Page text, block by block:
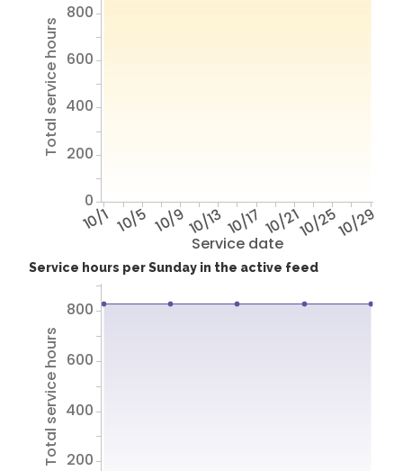
Service date
10/1 10/5 10/910/1310/17 10/2110/2510/29
Total service hours
0
200
400
600
800
Service hours per Sunday in the active feed
Total service hours 200
400
600
800